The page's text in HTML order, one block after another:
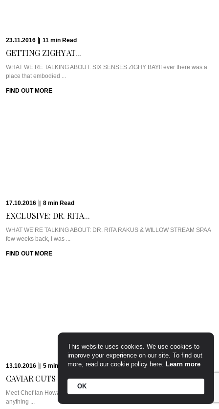
23.11.2016 11 min Read
GETTING ZIGHY AT...
WHAT WE’RE TALKING ABOUT: SIX SENSES ZIGHY BAYIf ever there was a
place that embodied ...
FIND OUT MORE
17.10.2016 8 min Read
EXCLUSIVE: DR. RITA...
WHAT WE’RE TALKING ABOUT: DR. RITA RAKUS & WILLOW STREAM SPAA
few weeks back, I was ...
FIND OUT MORE
13.10.2016 5 min Read
CAVIAR CUTS UK:...
Meet Chef Ian HowardIf you know anything about Pra, you know that I adore
anything ...
This website uses cookies. We use cookies to
improve your experience on our site. To find out
more, read our cookie policy here. Learn more
OK